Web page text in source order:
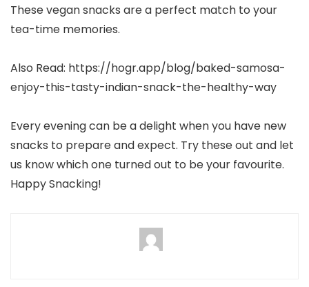
These vegan snacks are a perfect match to your
tea-time memories.
Also Read: https://hogr.app/blog/baked-samosa-
enjoy-this-tasty-indian-snack-the-healthy-way
Every evening can be a delight when you have new
snacks to prepare and expect. Try these out and let
us know which one turned out to be your favourite.
Happy Snacking!